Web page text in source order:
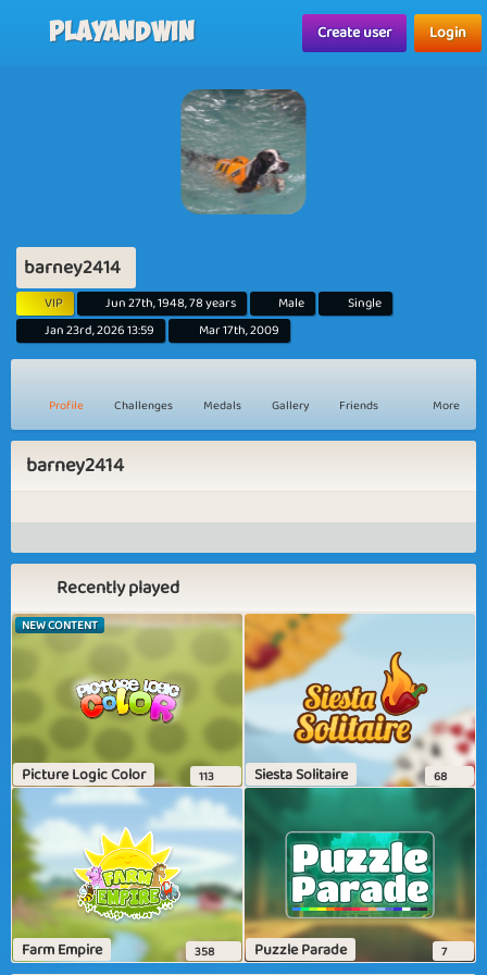
Playandwin Create user Login
barney2414
VIP Jun 27th, 1948, 78 years Male
Single
Jan 23rd, 2026 13:59
Mar 17th, 2009
Profile Challenges Medals Gallery Friends More
barney2414
Recently played
NEW CONTENT
Picture Logic Color 113 Siesta Solitaire 68
Farm Empire 358 Puzzle Parade 7